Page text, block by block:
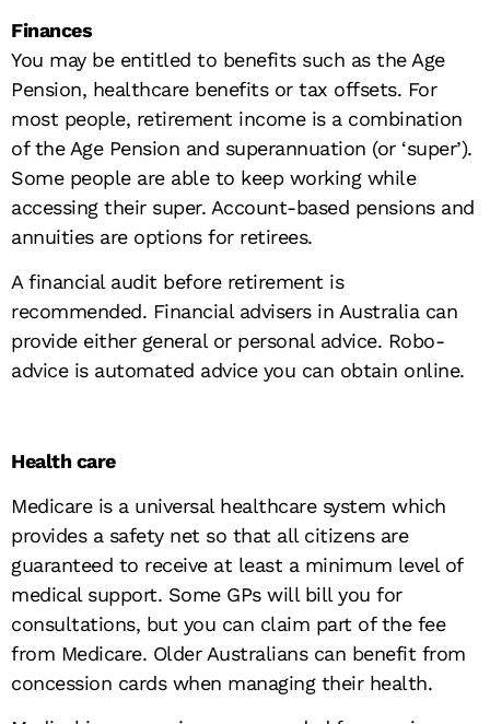
Finances
You may be entitled to benefits such as the Age
Pension, healthcare benefits or tax offsets. For
most people, retirement income is a combination
of the Age Pension and superannuation (or ‘super’).
Some people are able to keep working while
accessing their super. Account-based pensions and
annuities are options for retirees.
A financial audit before retirement is
recommended. Financial advisers in Australia can
provide either general or personal advice. Robo-
advice is automated advice you can obtain online.
Health care
Medicare is a universal healthcare system which
provides a safety net so that all citizens are
guaranteed to receive at least a minimum level of
medical support. Some GPs will bill you for
consultations, but you can claim part of the fee
from Medicare. Older Australians can benefit from
concession cards when managing their health.